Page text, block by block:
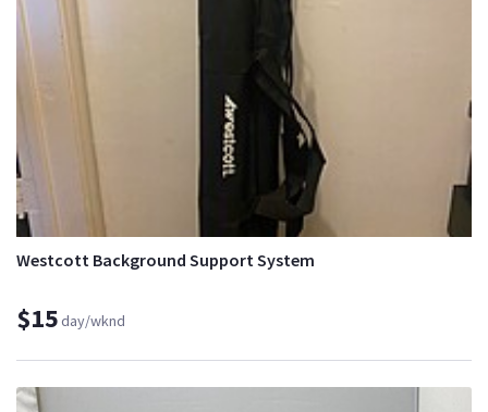
Westcott Background Support System
$15day/wknd